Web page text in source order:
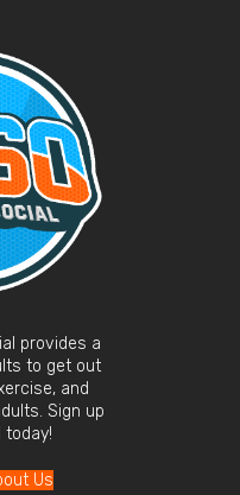
provides a
to get out
and
Sign up
today!
Us